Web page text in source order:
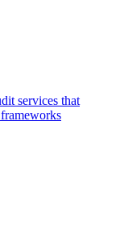
services that